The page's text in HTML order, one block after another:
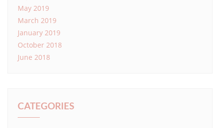
May 2019
March 2019
January 2019
October 2018
June 2018
CATEGORIES